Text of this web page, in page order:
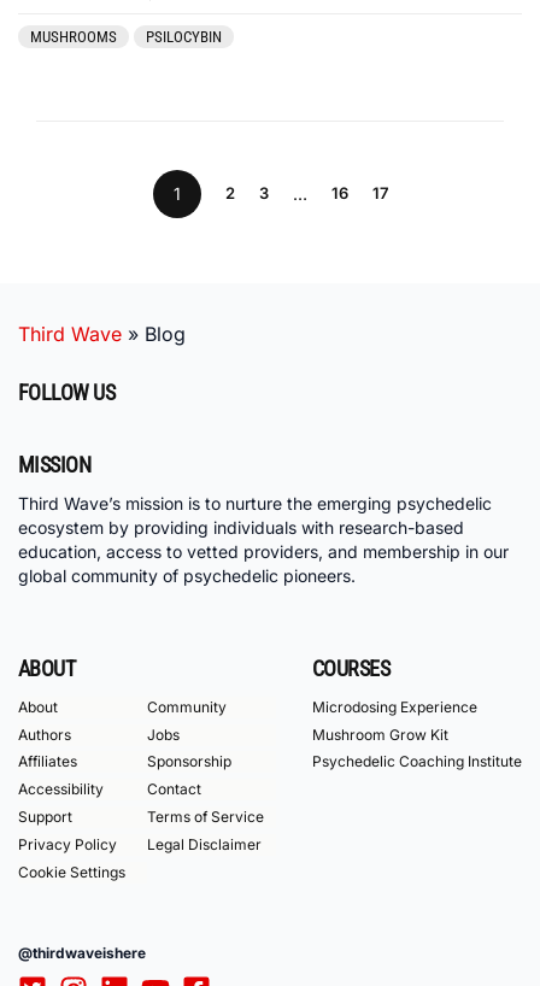
MUSHROOMS PSILOCYBIN
1 2 3 … 16 17
Third Wave » Blog
FOLLOW US
MISSION
Third Wave’s mission is to nurture the emerging psychedelic
ecosystem by providing individuals with research-based
education, access to vetted providers, and membership in our
global community of psychedelic pioneers.
ABOUT
About
Community
Authors
Jobs
Affiliates
Sponsorship
Accessibility
Contact
Support
Terms of Service
Privacy Policy
Legal Disclaimer
Cookie Settings
COURSES
Microdosing Experience
Mushroom Grow Kit
Psychedelic Coaching Institute
@thirdwaveishere